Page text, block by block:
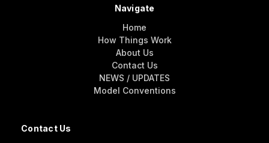
Contact Us
Navigate
Home
How Things Work
About Us
Contact Us
NEWS / UPDATES
Model Conventions